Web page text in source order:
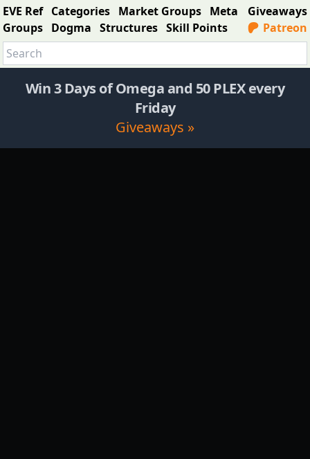
EVE Ref Categories Market Groups Meta
Groups Dogma Structures Skill Points
Giveaways
Patreon
Win 3 Days of Omega and 50 PLEX every
Friday
Giveaways »